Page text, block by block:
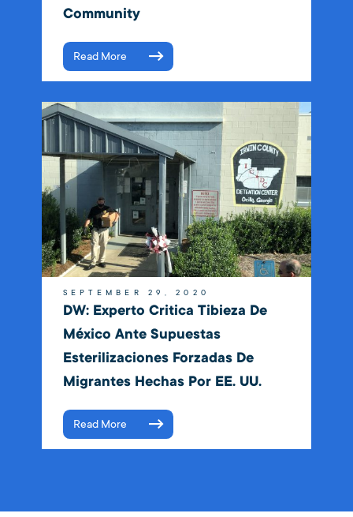
Community
Read More
SEPTEMBER 29, 2020
DW: Experto Critica Tibieza De
México Ante Supuestas
Esterilizaciones Forzadas De
Migrantes Hechas Por EE. UU.
Read More